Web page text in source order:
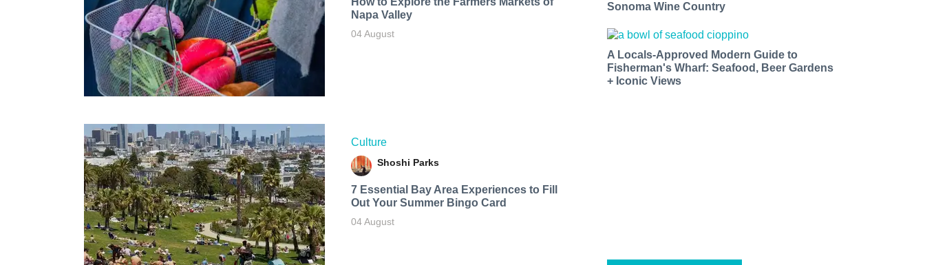
Napa Valley
04 August
Culture
Shoshi Parks
7 Essential Bay Area Experiences to Fill
Out Your Summer Bingo Card
04 August
Sonoma Wine Country
A Locals-Approved Modern Guide to
Fisherman's Wharf: Seafood, Beer Gardens
+ Iconic Views